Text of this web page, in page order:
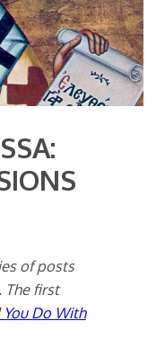
of posts
The first
Do With